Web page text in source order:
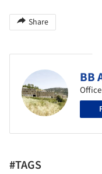
Share
BB
Office
#TAGS